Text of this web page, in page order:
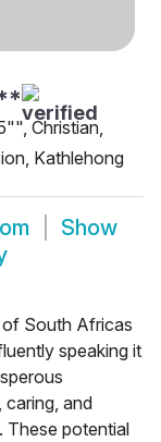
Christian,
Kathlehong
Show
of South Africas
speaking it
caring, and
These potential